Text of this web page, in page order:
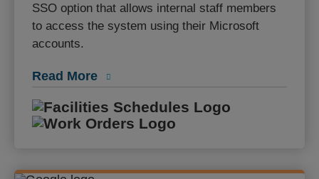
SSO option that allows internal staff members
to access the system using their Microsoft
accounts.
Read More